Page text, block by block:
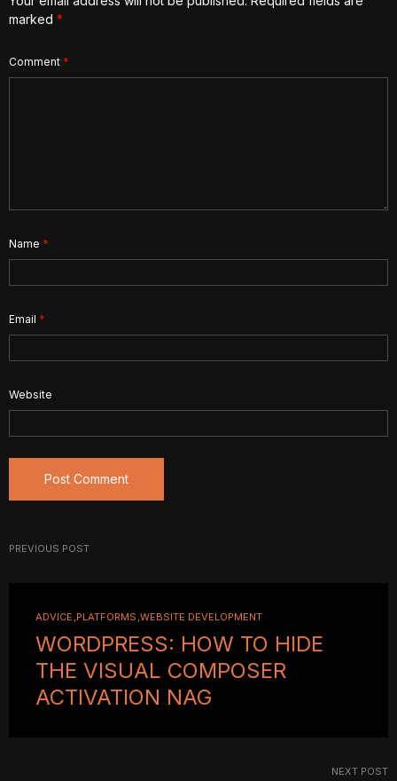
marked *
Comment *
Name *
Email *
Website
PREVIOUS POST
ADVICE PLATFORMS WEBSITE DEVELOPMENT
WORDPRESS: HOW TO HIDE
THE VISUAL COMPOSER
ACTIVATION NAG
NEXT POST